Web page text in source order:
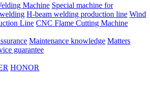
Machine Special machine for
H-beam welding production line Wind
Line CNC Flame Cutting Machine
Maintenance knowledge Matters
guarantee
HONOR